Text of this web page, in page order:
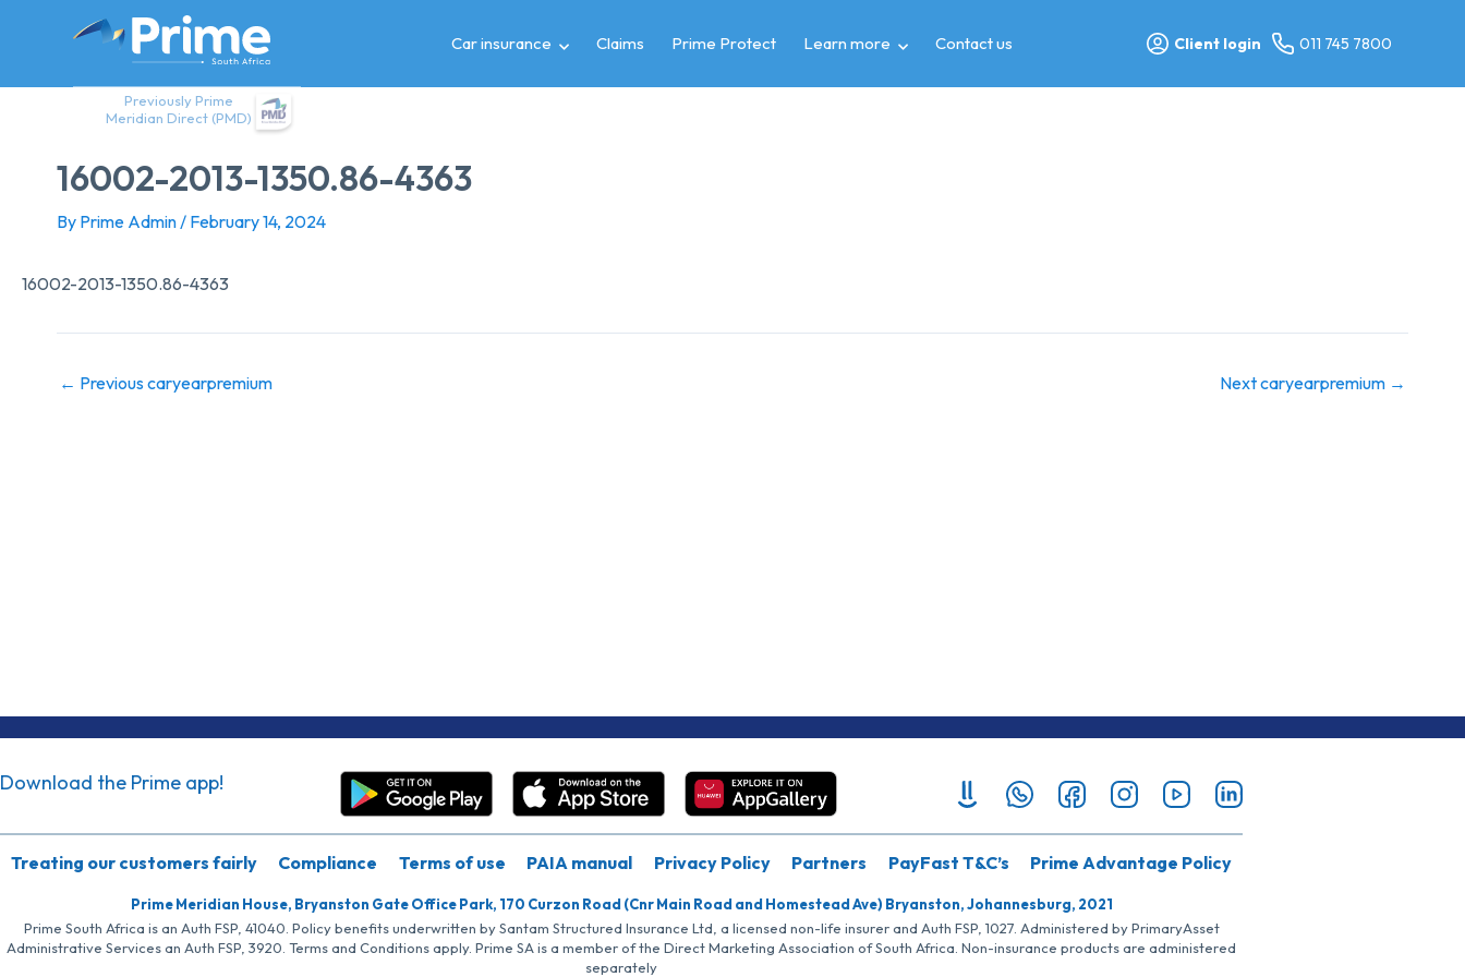
Previously Prime
Meridian Direct (PMD)
Car insurance Claims Prime Protect Learn more Contact us Client login 011 745 7800
16002-2013-1350.86-4363
By Prime Admin/ February 14, 2024
16002-2013-1350.86-4363
← Previous caryearpremium Next caryearpremium →
Download the Prime app!
Treating our customers fairly Compliance Terms of use PAIA manual Privacy Policy Partners PayFast T&C’s Prime Advantage Policy
Prime Meridian House, Bryanston Gate Office Park, 170 Curzon Road (Cnr Main Road and Homestead Ave) Bryanston, Johannesburg, 2021
Prime South Africa is an Auth FSP, 41040. Policy benefits underwritten by Santam Structured Insurance Ltd, a licensed non-life insurer and Auth FSP, 1027. Administered by PrimaryAsset
Administrative Services an Auth FSP, 3920. Terms and Conditions apply. Prime SA is a member of the Direct Marketing Association of South Africa. Non-insurance products are administered
separately